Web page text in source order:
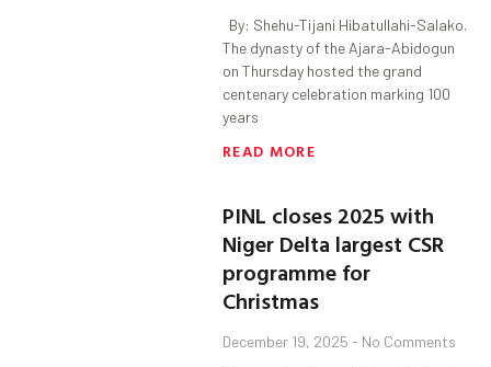
By: Shehu-Tijani Hibatullahi-Salako.
The dynasty of the Ajara-Abidogun
on Thursday hosted the grand
centenary celebration marking 100
years
READ MORE
PINL closes 2025 with
Niger Delta largest CSR
programme for
Christmas
December 19, 2025 No Comments